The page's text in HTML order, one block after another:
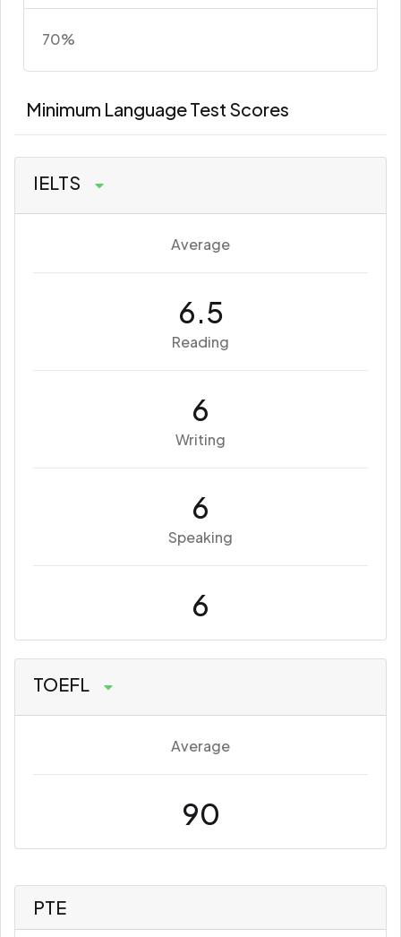
70%
Minimum Language Test Scores
IELTS
Average
6.5
Reading
6
Writing
6
Speaking
6
TOEFL
Average
90
PTE